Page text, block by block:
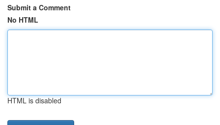
Submit a Comment
No HTML
HTML is disabled